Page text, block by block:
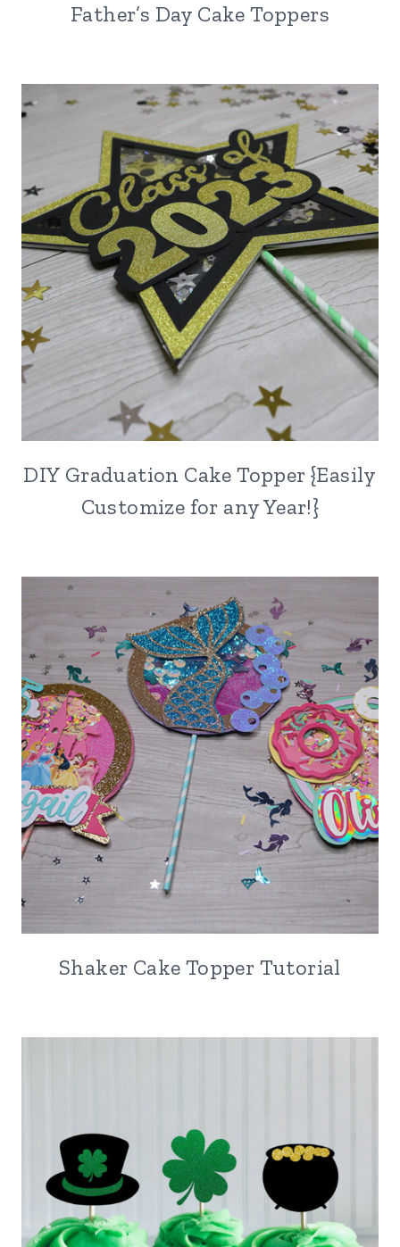
Father’s Day Cake Toppers
DIY Graduation Cake Topper {Easily
Customize for any Year!}
Shaker Cake Topper Tutorial